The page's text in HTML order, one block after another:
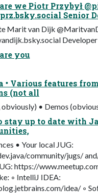
we Piotr Przybył
Senior
Marit van Dijk
you
• Various features
(not all
obviously) • Demos
stay up to date with
• Your local JUG:
community/jugs/
https://
◦ IntelliJ IDEA:
idea/ ◦